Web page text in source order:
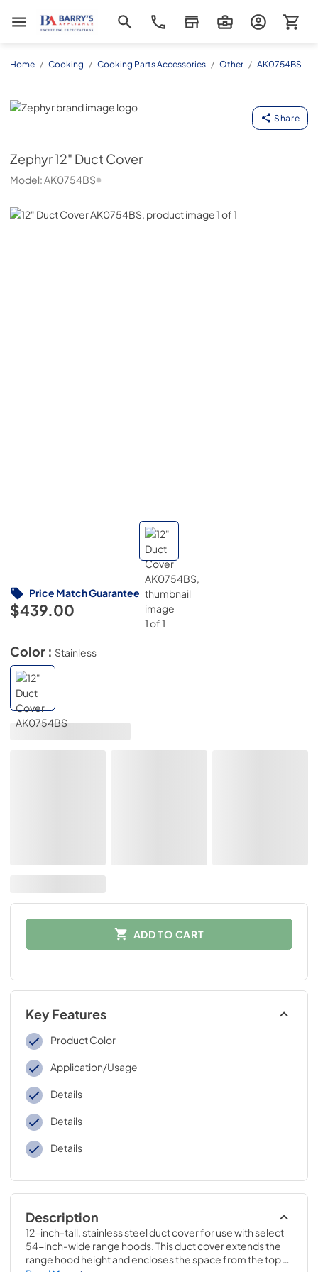
Barrys Appliance
Home / Cooking / Cooking Parts Accessories / Other / AK0754BS
Zephyr
Share
Zephyr12" Duct Cover
Model:AK0754BS
$439.00
Price Match Guarantee
Color : Stainless
ADD TO CART
Key Features
Product Color
Application/Usage
Details
Details
Details
Description
12-inch-tall, stainless steel duct cover for use with select
54-inch-wide range hoods. This duct cover extends the
range hood height and encloses the space from the top